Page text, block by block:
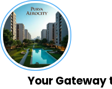
Your Gateway